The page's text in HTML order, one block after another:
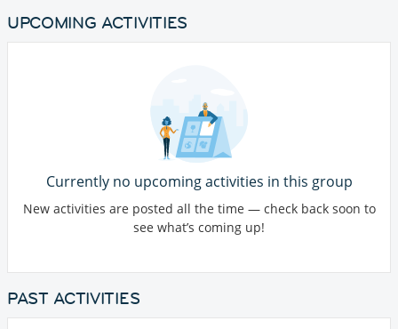
UPCOMING ACTIVITIES
Currently no upcoming activities in this group
New activities are posted all the time — check back soon to
see what’s coming up!
PAST ACTIVITIES